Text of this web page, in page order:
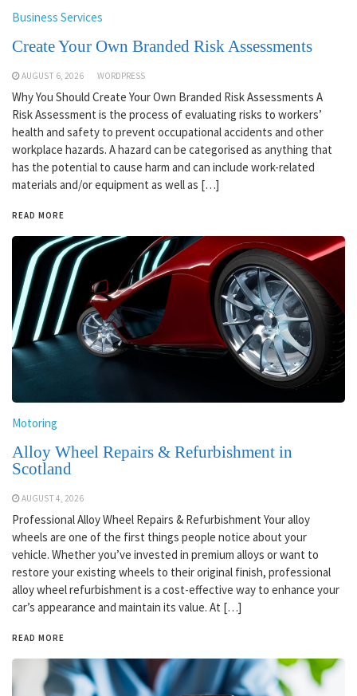
Business Services
Create Your Own Branded Risk Assessments
AUGUST 6, 2026 WORDPRESS
Why You Should Create Your Own Branded Risk Assessments A
Risk Assessment is the process of evaluating risks to workers’
health and safety to prevent occupational accidents and other
workplace hazards. A hazard can be categorised as anything that
has the potential to cause harm and can include work-related
materials and/or equipment as well as […]
READ MORE
Motoring
Alloy Wheel Repairs & Refurbishment in
Scotland
AUGUST 4, 2026
Professional Alloy Wheel Repairs & Refurbishment Your alloy
wheels are one of the first things people notice about your
vehicle. Whether you’ve invested in premium alloys or want to
restore your existing wheels to their original finish, professional
alloy wheel refurbishment is a cost-effective way to enhance your
car’s appearance and maintain its value. At […]
READ MORE